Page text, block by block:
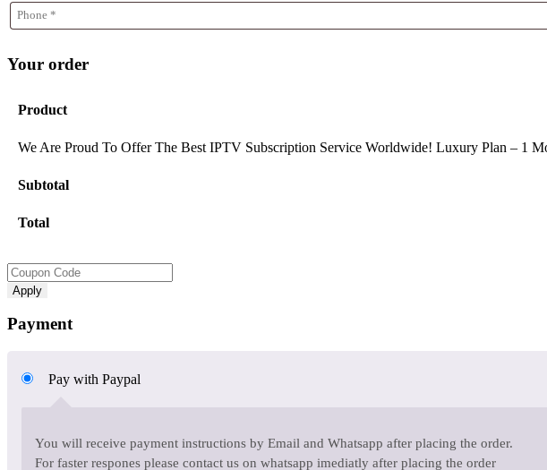
Your order
Product
We Are Proud To Offer The Best IPTV Subscription Service Worldwide! Luxury Plan – 1
Subtotal
Total
Apply
Payment
Pay with Paypal
You will receive payment instructions by Email and Whatsapp after placing the order.
For faster respones please contact us on whatsapp imediatly after placing the order